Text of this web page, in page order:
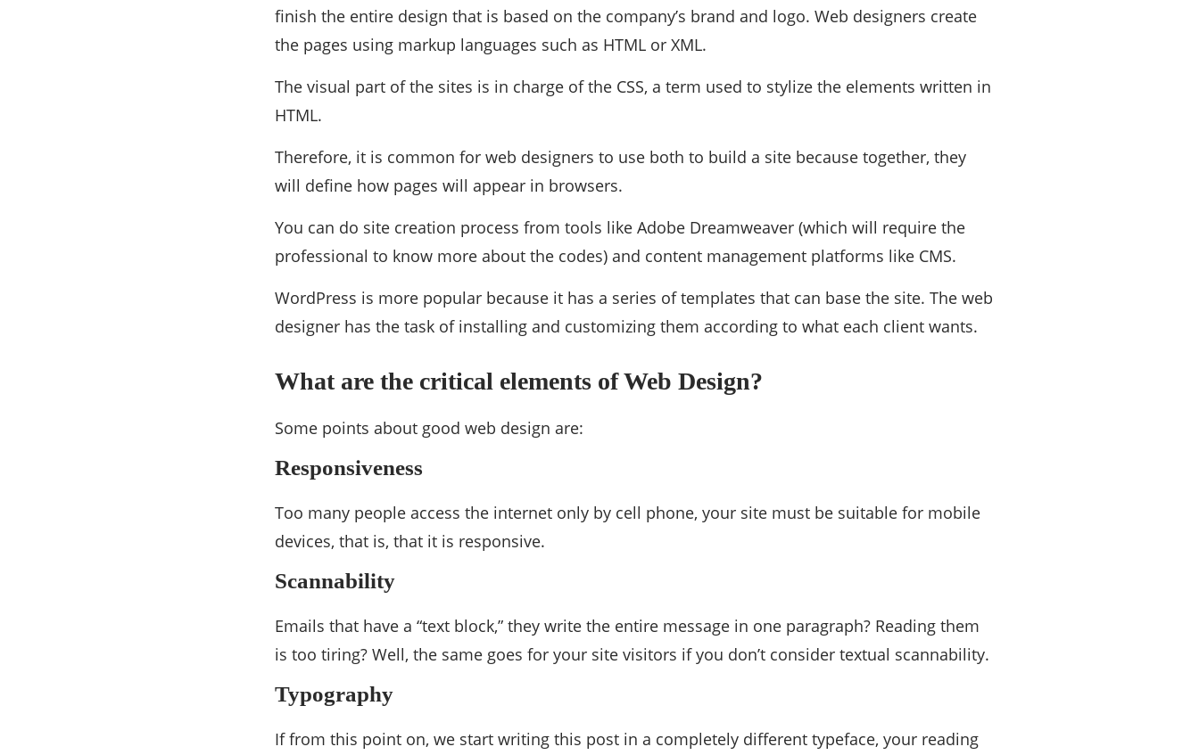
finish the entire design that is based on the company’s brand and logo. Web designers create
the pages using markup languages ​​such as HTML or XML.
The visual part of the sites is in charge of the CSS, a term used to stylize the elements written in
HTML.
Therefore, it is common for web designers to use both to build a site because together, they
will define how pages will appear in browsers.
You can do site creation process from tools like Adobe Dreamweaver (which will require the
professional to know more about the codes) and content management platforms like CMS.
WordPress is more popular because it has a series of templates that can base the site. The web
designer has the task of installing and customizing them according to what each client wants.
What are the critical elements of Web Design?
Some points about good web design are:
Responsiveness
Too many people access the internet only by cell phone, your site must be suitable for mobile
devices, that is, that it is responsive.
Scannability
Emails that have a “text block,” they write the entire message in one paragraph? Reading them
is too tiring? Well, the same goes for your site visitors if you don’t consider textual scannability.
Typography
If from this point on, we start writing this post in a completely different typeface, your reading